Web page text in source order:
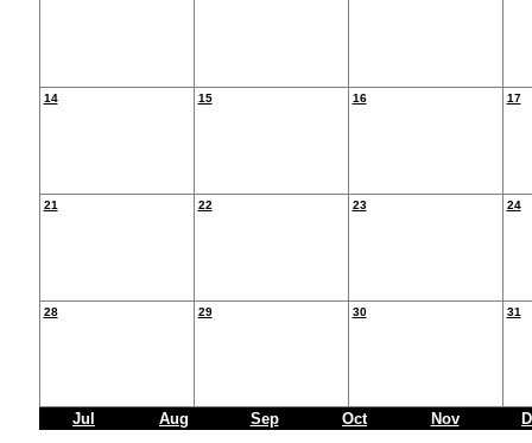
14 15 16 17
21 22 23 24
28 29 30 31
Jul Aug Sep Oct Nov